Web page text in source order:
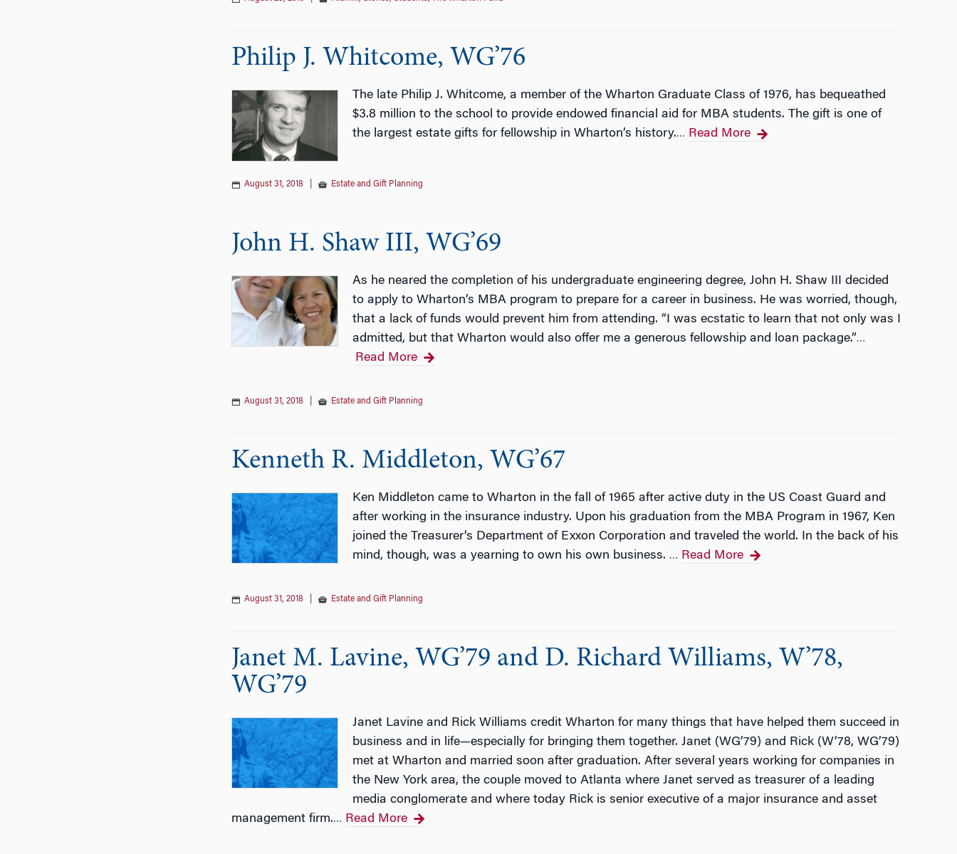
Philip J. Whitcome, WG’76
The late Philip J. Whitcome, a member of the Wharton Graduate Class of 1976, has bequeathed
$3.8 million to the school to provide endowed financial aid for MBA students. The gift is one of
the largest estate gifts for fellowship in Wharton’s history.… Read More
August 31, 2018 Estate and Gift Planning
John H. Shaw III, WG’69
As he neared the completion of his undergraduate engineering degree, John H. Shaw III decided
to apply to Wharton’s MBA program to prepare for a career in business. He was worried, though,
that a lack of funds would prevent him from attending. “I was ecstatic to learn that not only was I
admitted, but that Wharton would also offer me a generous fellowship and loan package.”…
Read More
August 31, 2018 Estate and Gift Planning
Kenneth R. Middleton, WG’67
Ken Middleton came to Wharton in the fall of 1965 after active duty in the US Coast Guard and
after working in the insurance industry. Upon his graduation from the MBA Program in 1967, Ken
joined the Treasurer’s Department of Exxon Corporation and traveled the world. In the back of his
mind, though, was a yearning to own his own business. … Read More
August 31, 2018 Estate and Gift Planning
Janet M. Lavine, WG’79 and D. Richard Williams, W’78,
WG’79
Janet Lavine and Rick Williams credit Wharton for many things that have helped them succeed in
business and in life—especially for bringing them together. Janet (WG’79) and Rick (W’78, WG’79)
met at Wharton and married soon after graduation. After several years working for companies in
the New York area, the couple moved to Atlanta where Janet served as treasurer of a leading
media conglomerate and where today Rick is senior executive of a major insurance and asset
management firm.… Read More